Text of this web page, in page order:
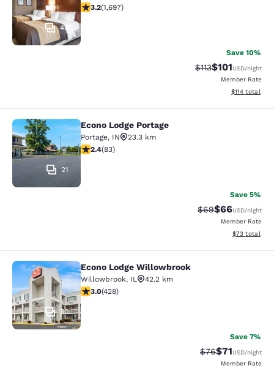
48
3.22 stars rating. Good. 1697 reviews
3.2(1,697)
Save 10%
Strikethrough
$113Discounted
$101USD/night
Member Rate
View
$114 total
Econo Lodge Portage
21
Econo Lodge Portage
Portage, IN
23.3 km
2.35 stars rating. Fair. 83 reviews
2.4(83)
Save 5%
Strikethrough
$69Discounted
$66USD/night
Member Rate
View
$73 total
Econo Lodge Willowbrook
30
Econo Lodge Willowbrook
Willowbrook, IL
42.2 km
2.99 stars rating. Fair. 428 reviews
3.0(428)
Save 7%
Strikethrough
$76Discounted
$71USD/night
Member Rate